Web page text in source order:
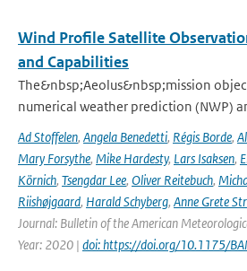
Wind Profile Satellite
and Capabilities
The&nbsp;Aeolus&nbsp;mission
numerical weather prediction (NWP)
Ad Stoffelen, Angela Benedetti, Régis Borde,
Mary Forsythe, Mike Hardesty, Lars Isaksen,
Körnich, Tsengdar Lee, Oliver Reitebuch,
Riishøjgaard, Harald Schyberg, Anne Grete
Journal: Bulletin of the American
Year: 2020 | doi: https://doi.org/10.1175/